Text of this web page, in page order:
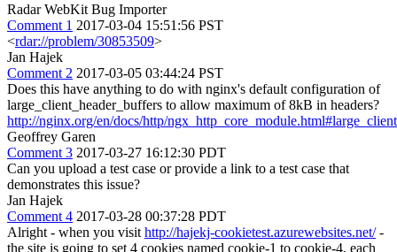
Radar WebKit Bug Importer
Comment 1 2017-03-04 15:51:56 PST
<rdar://problem/30853509>
Jan Hajek
Comment 2 2017-03-05 03:44:24 PST
Does this have anything to do with nginx's default configuration of
large_client_header_buffers to allow maximum of 8kB in headers?
http://nginx.org/en/docs/http/
Geoffrey Garen
Comment 3 2017-03-27 16:12:30 PDT
Can you upload a test case or provide a link to a test case that
demonstrates this issue?
Jan Hajek
Comment 4 2017-03-28 00:37:28 PDT
Alright - when you visit http://hajekj-cookietest.azurewebsites.net/-
the site is going to set 4 cookies named cookie-1 to cookie-4, each